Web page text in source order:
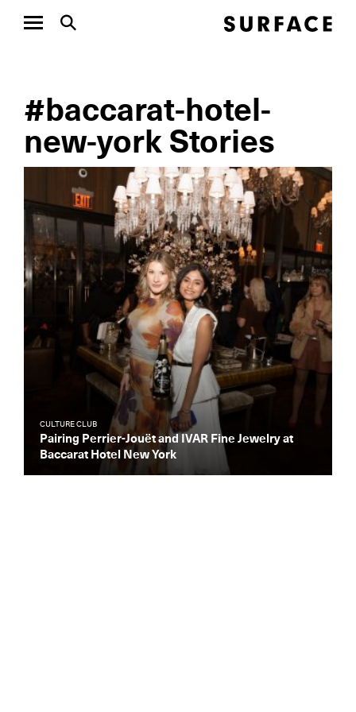
#baccarat-hotel-
new-york Stories
CULTURE CLUB
Pairing Perrier-Jouët and IVAR Fine Jewelry at
Baccarat Hotel New York